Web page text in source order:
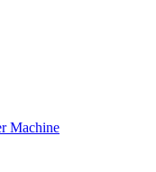
Machine